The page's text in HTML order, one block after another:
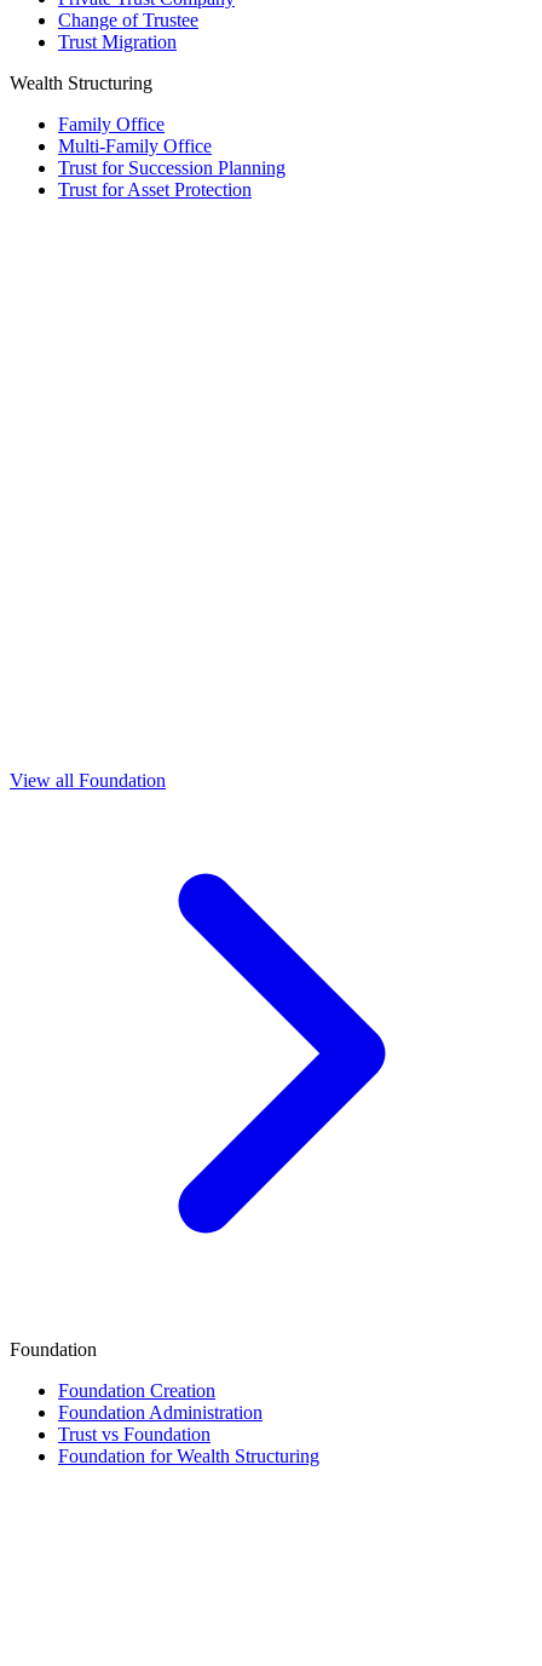
Change of Trustee
Trust Migration
Wealth Structuring
Family Office
Multi-Family Office
Trust for Succession Planning
Trust for Asset Protection
View all Foundation
Foundation
Foundation Creation
Foundation Administration
Trust vs Foundation
Foundation for Wealth Structuring